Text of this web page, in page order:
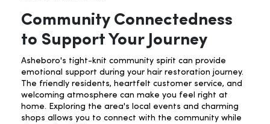
Community Connectedness
to Support Your Journey
Asheboro's tight-knit community spirit can provide
emotional support during your hair restoration journey.
The friendly residents, heartfelt customer service, and
welcoming atmosphere can make you feel right at
home. Exploring the area's local events and charming
shops allows you to connect with the community while